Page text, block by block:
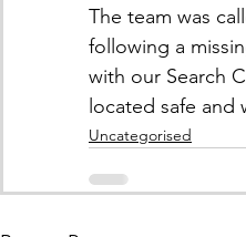
The team was
following a
with our Search
located safe and
Uncategorised